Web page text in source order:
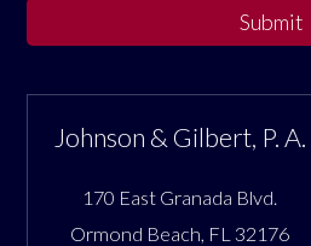
Submit
Johnson & Gilbert, P. A.
170 East Granada Blvd.
Ormond Beach FL 32176